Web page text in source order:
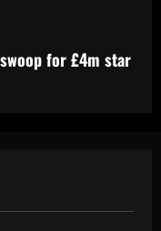
for £4m star